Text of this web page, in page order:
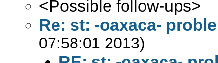
<Possible follow-ups>
Re: st: -oaxaca-
07:58:01 2013)